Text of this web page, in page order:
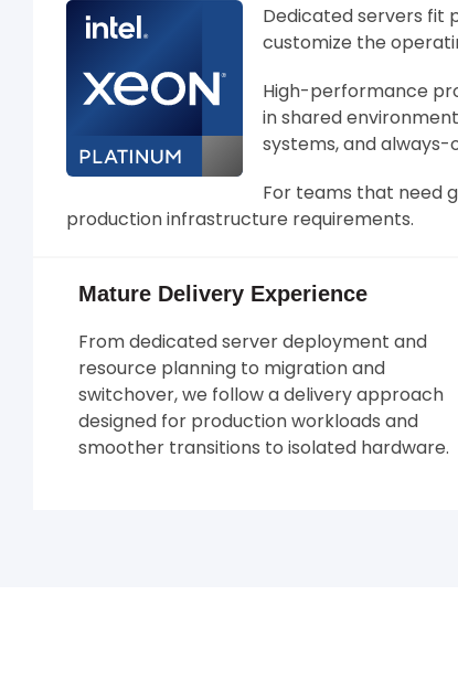
Dedicated servers fit
customize the
High-performance
in shared
systems, and always-
For teams that need
production infrastructure requirements.
Mature Delivery Experience
From dedicated server deployment and
resource planning to migration and
switchover, we follow a delivery approach
designed for production workloads and
smoother transitions to isolated hardware.